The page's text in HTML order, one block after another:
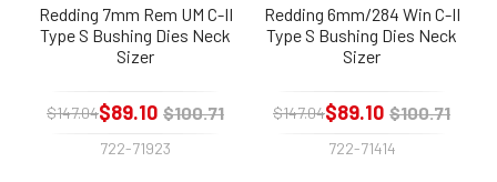
Redding 7mm Rem UM C-II
Type S Bushing Dies Neck
Sizer
$147.04$89.10 $100.71
722-71923
Redding 6mm/284 Win C-II
Type S Bushing Dies Neck
Sizer
$147.04$89.10 $100.71
722-71414